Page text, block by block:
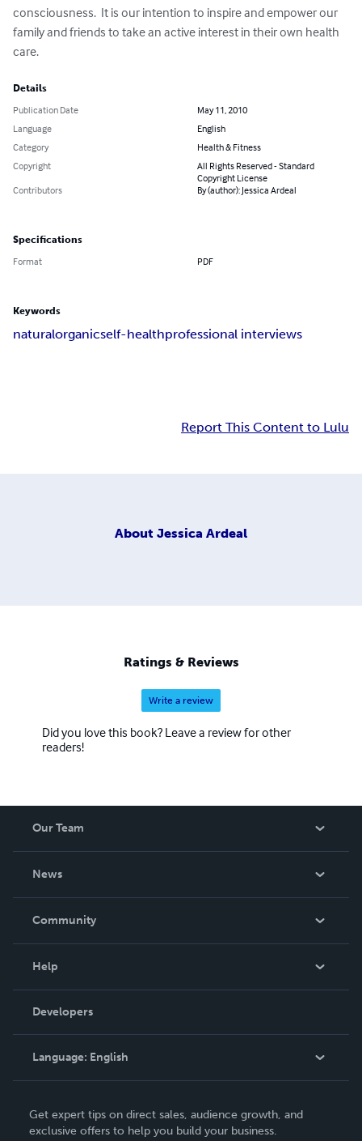
consciousness.  It is our intention to inspire and empower our
family and friends to take an active interest in their own health
care.
Details
Publication Date
May 11, 2010
Language
English
Category
Health & Fitness
Copyright
All Rights Reserved - Standard
Copyright License
Contributors
By (author): Jessica Ardeal
Specifications
Format PDF
Keywords
naturalorganicself-healthprofessional interviews
Report This Content to Lulu
About Jessica Ardeal
Ratings & Reviews
Write a review
Did you love this book? Leave a review for other
readers!
Our Team
News
In The News
Community
Podcast
Help
Order Lookup
Knowledge Base
Contact Support
Developers
Language: English
Deutsch
Get expert tips on direct sales, audience growth, and
exclusive offers to help you build your business.